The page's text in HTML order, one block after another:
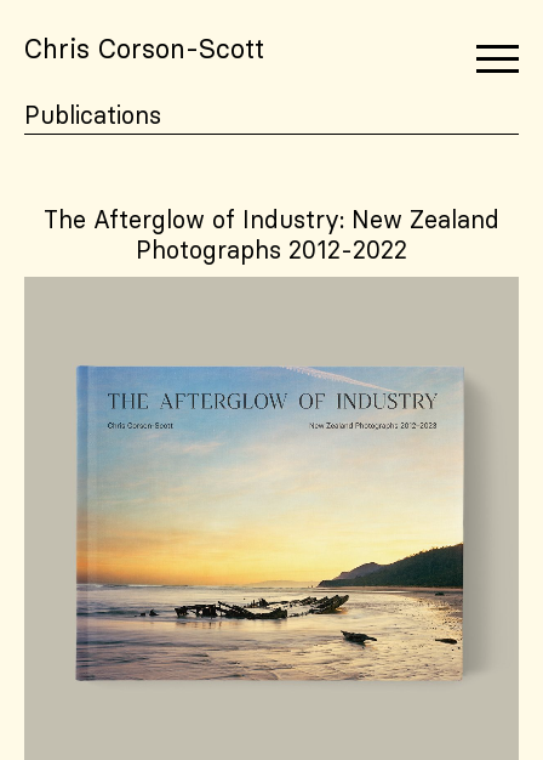
Chris Corson-Scott
Publications
The Afterglow of Industry: New Zealand
Photographs 2012-2022